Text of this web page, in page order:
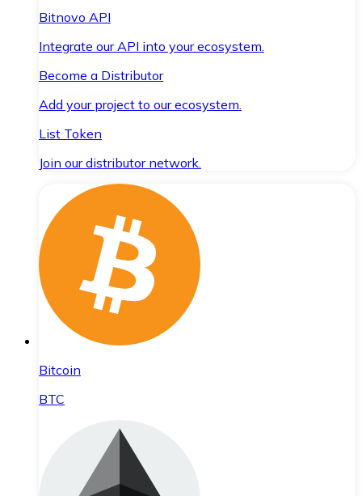
Bitnovo API
Integrate our API into your ecosystem.
Become a Distributor
Add your project to our ecosystem.
List Token
Join our distributor network.
Bitcoin
BTC